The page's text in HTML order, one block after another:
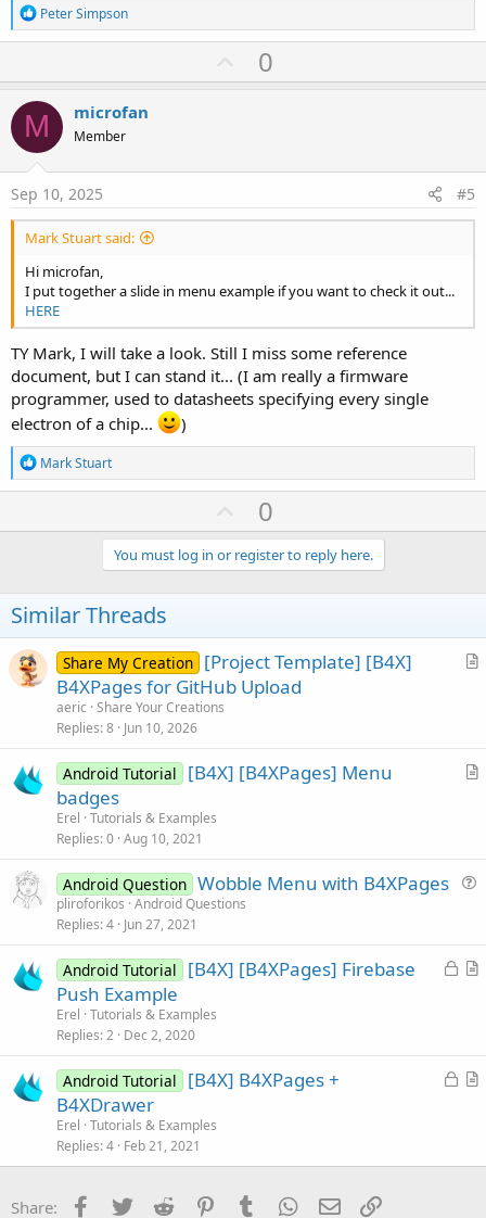
R
e
a
t
i
o
n
s
:
Peter Simpson
U
p
t
0
M microfan
Member
Sep 10, 2025 #5
Mark Stuart said:
Hi microfan,
I put together a slide in menu example if you want to check it out...
HERE
TY Mark, I will take a look. Still I miss some reference
document, but I can stand it... (I am really a firmware
programmer, used to datasheets specifying every single
electron of a chip...
)
R
e
a
t
s
:
Mark Stuart
U
p
v
o
e
0
You must log in or register to reply here.
Similar Threads
A
l
Share My Creation [Project Template] [B4X]
B4XPages for GitHub Upload
aeric Share Your Creations
Replies 8 Jun 10, 2026
A
Android Tutorial
[B4X] [B4XPages] Menu
badges
Erel Tutorials & Examples
Replies 0 Aug 10, 2021
t
Android Question Wobble Menu with B4XPages
pliroforikos Android Questions
Replies 4 Jun 27, 2021
L
d
A
l
Android Tutorial
[B4X] [B4XPages] Firebase
Push Example
Erel Tutorials & Examples
Replies 2 Dec 2, 2020
L
e
A
c
Android Tutorial
[B4X] B4XPages +
B4XDrawer
Erel Tutorials & Examples
Replies 4 Feb 21, 2021
Share: Facebook
Twitter Reddit PinterestTumblr WhatsApp
Email